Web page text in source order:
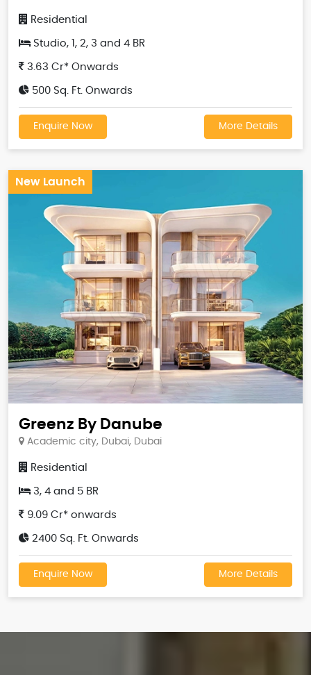
Residential
Studio, 1, 2, 3 and 4 BR
3.63 Cr* Onwards
500 Sq. Ft. Onwards
Enquire Now More Details
New Launch
Greenz By Danube
Academic city, Dubai, Dubai
Residential
3, 4 and 5 BR
9.09 Cr* onwards
2400 Sq. Ft. Onwards
Enquire Now More Details